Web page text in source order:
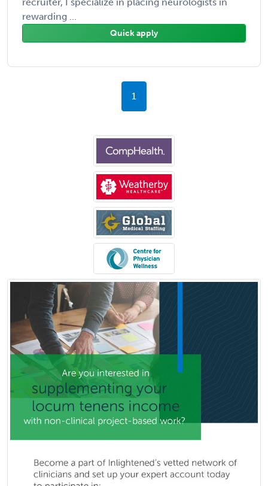
rewarding ...
Quick apply
1